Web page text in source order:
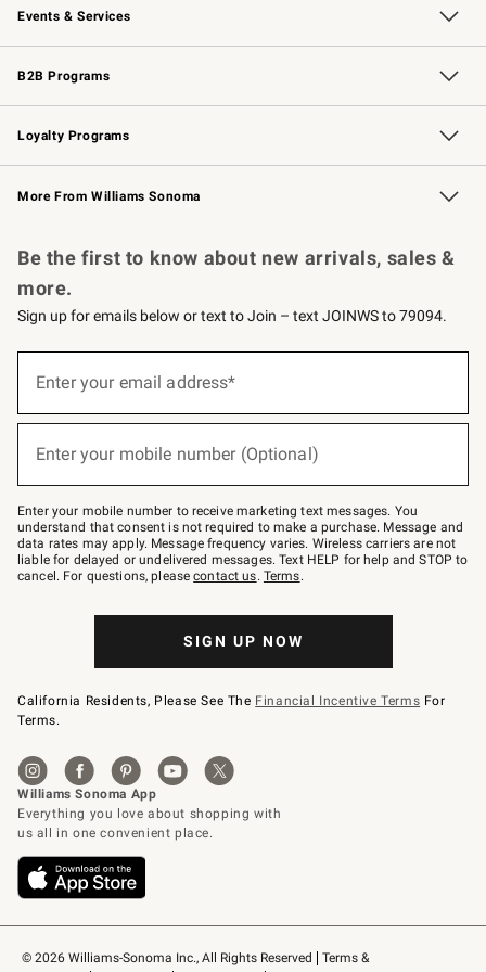
Events & Services
Wedding & Gift Registry Free Design Services
Events Knife Sharpening
Gift Cards
B2B Programs
B2B Overview Contract
Trade Professional Chefs
Corporate Gifting
Loyalty Programs
Williams Sonoma Credit Card Key Rewards
Williams Sonoma Reserve
More From Williams Sonoma
© 2026 Williams-Sonoma Inc., All Rights Reserved
Terms &
Be the first to know about new arrivals, sales &
more.
Sign up for emails below or text to Join – text JOINWS to 79094.
below
Join
–
text
JOINWS
to
79094.
Enter your email address*
Enter your mobile number (Optional)
Enter your mobile number to receive marketing text messages. You
understand that consent is not required to make a purchase. Message and
data rates may apply. Message frequency varies. Wireless carriers are not
liable for delayed or undelivered messages. Text HELP for help and STOP to
cancel. For questions, pleasecontact us. Terms.
SIGN UP NOW
California Residents, Please See The Financial Incentive Terms For
Terms.